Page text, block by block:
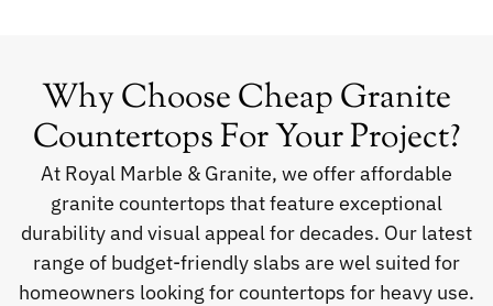
Why Choose Cheap Granite
Countertops For Your Project?
At Royal Marble & Granite, we offer affordable
granite countertops that feature exceptional
durability and visual appeal for decades. Our latest
range of budget-friendly slabs are wel suited for
homeowners looking for countertops for heavy use.